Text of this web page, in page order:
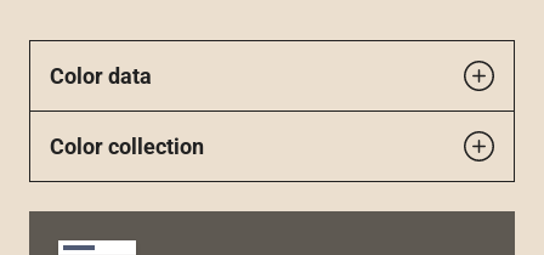
Color data
Color collection